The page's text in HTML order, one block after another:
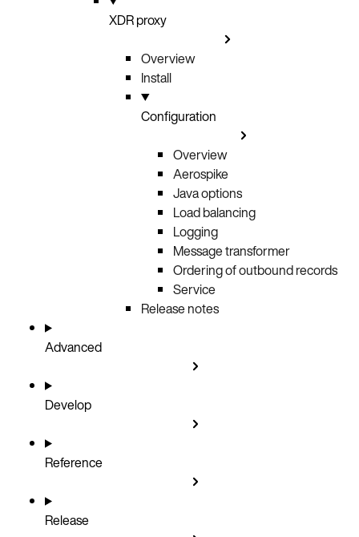
XDR proxy
Overview
Install
Configuration
Overview
Aerospike
Java options
Load balancing
Logging
Message transformer
Ordering of outbound records
Service
Release notes
Advanced
Develop
Reference
Release